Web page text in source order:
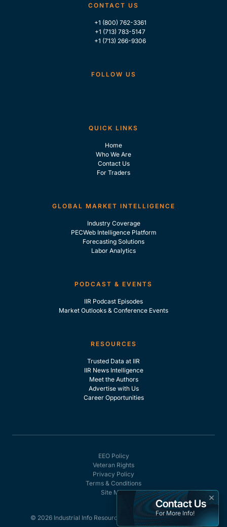
CONTACT US
+1 (800) 762-3361
+1 (713) 783-5147
+1 (713) 266-9306
FOLLOW US
QUICK LINKS
Home
Who We Are
Contact Us
For Traders
GLOBAL MARKET INTELLIGENCE
Industry Coverage
PECWeb Intelligence Platform
Forecasting Solutions
Labor Analytics
PODCAST & EVENTS
IIR Podcast Episodes
Market Outlooks & Conference Events
RESOURCES
Trusted Data at IIR
IIR News Intelligence
Meet the Authors
Advertise with Us
Career Opportunities
© 2026 Industrial Info Resources, Inc. - All rights reserved.
EEO Policy
Veteran Rights
Privacy Policy
Terms & Conditions
Site Map
×
Contact Us
For More Info!